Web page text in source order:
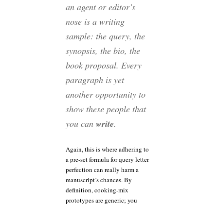
an agent or editor’s
nose is a writing
sample: the query, the
synopsis, the bio, the
book proposal. Every
paragraph is yet
another opportunity to
show these people that
you can write.
Again, this is where adhering to
a pre-set formula for query letter
perfection can really harm a
manuscript’s chances. By
definition, cooking-mix
prototypes are generic; you